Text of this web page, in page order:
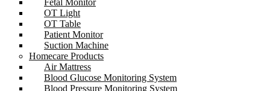
Fetal Monitor
OT Light
OT Table
Patient Monitor
Suction Machine
Homecare Products
Air Mattress
Blood Glucose Monitoring System
Blood Pressure Monitoring System